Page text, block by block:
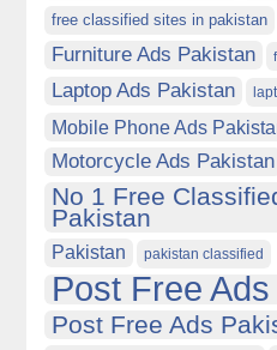
free classified sites in pakistan
Furniture Ads Pakistan
Laptop Ads Pakistan
Mobile Phone Ads
Motorcycle Ads Pakistan
No 1 Free
Pakistan
Pakistan pakistan classified
Post Free
Post Free Ads